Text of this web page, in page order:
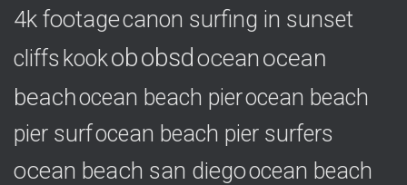
4k footagecanon surfing in sunset
cliffs kookobobsdoceanocean
beachocean beach pierocean beach
pier surfocean beach pier surfers
ocean beach san diegoocean beach